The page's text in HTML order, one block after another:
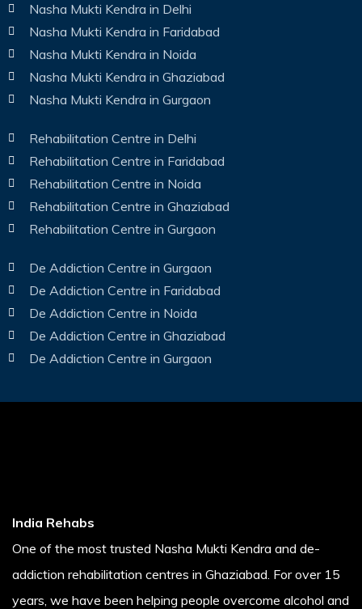
Nasha Mukti Kendra in Delhi
Nasha Mukti Kendra in Faridabad
Nasha Mukti Kendra in Noida
Nasha Mukti Kendra in Ghaziabad
Nasha Mukti Kendra in Gurgaon
Rehabilitation Centre in Delhi
Rehabilitation Centre in Faridabad
Rehabilitation Centre in Noida
Rehabilitation Centre in Ghaziabad
Rehabilitation Centre in Gurgaon
De Addiction Centre in Gurgaon
De Addiction Centre in Faridabad
De Addiction Centre in Noida
De Addiction Centre in Ghaziabad
De Addiction Centre in Gurgaon
India Rehabs
One of the most trusted Nasha Mukti Kendra and de-
addiction rehabilitation centres in Ghaziabad. For over 15
years, we have been helping people overcome alcohol and